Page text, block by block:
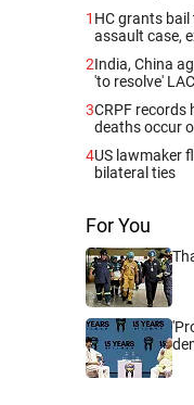
1 HC grants
assault case,
2India, China
'to resolve'
3CRPF records
deaths occur
4US lawmaker
bilateral ties
For You